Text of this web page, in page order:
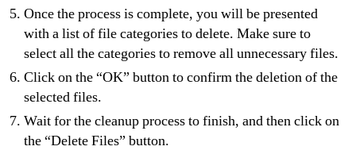
Once the process is complete, you will be presented
with a list of file categories to delete. Make sure to
select all the categories to remove all unnecessary files.
Click on the “OK” button to confirm the deletion of the
selected files.
Wait for the cleanup process to finish, and then click on
the “Delete Files” button.